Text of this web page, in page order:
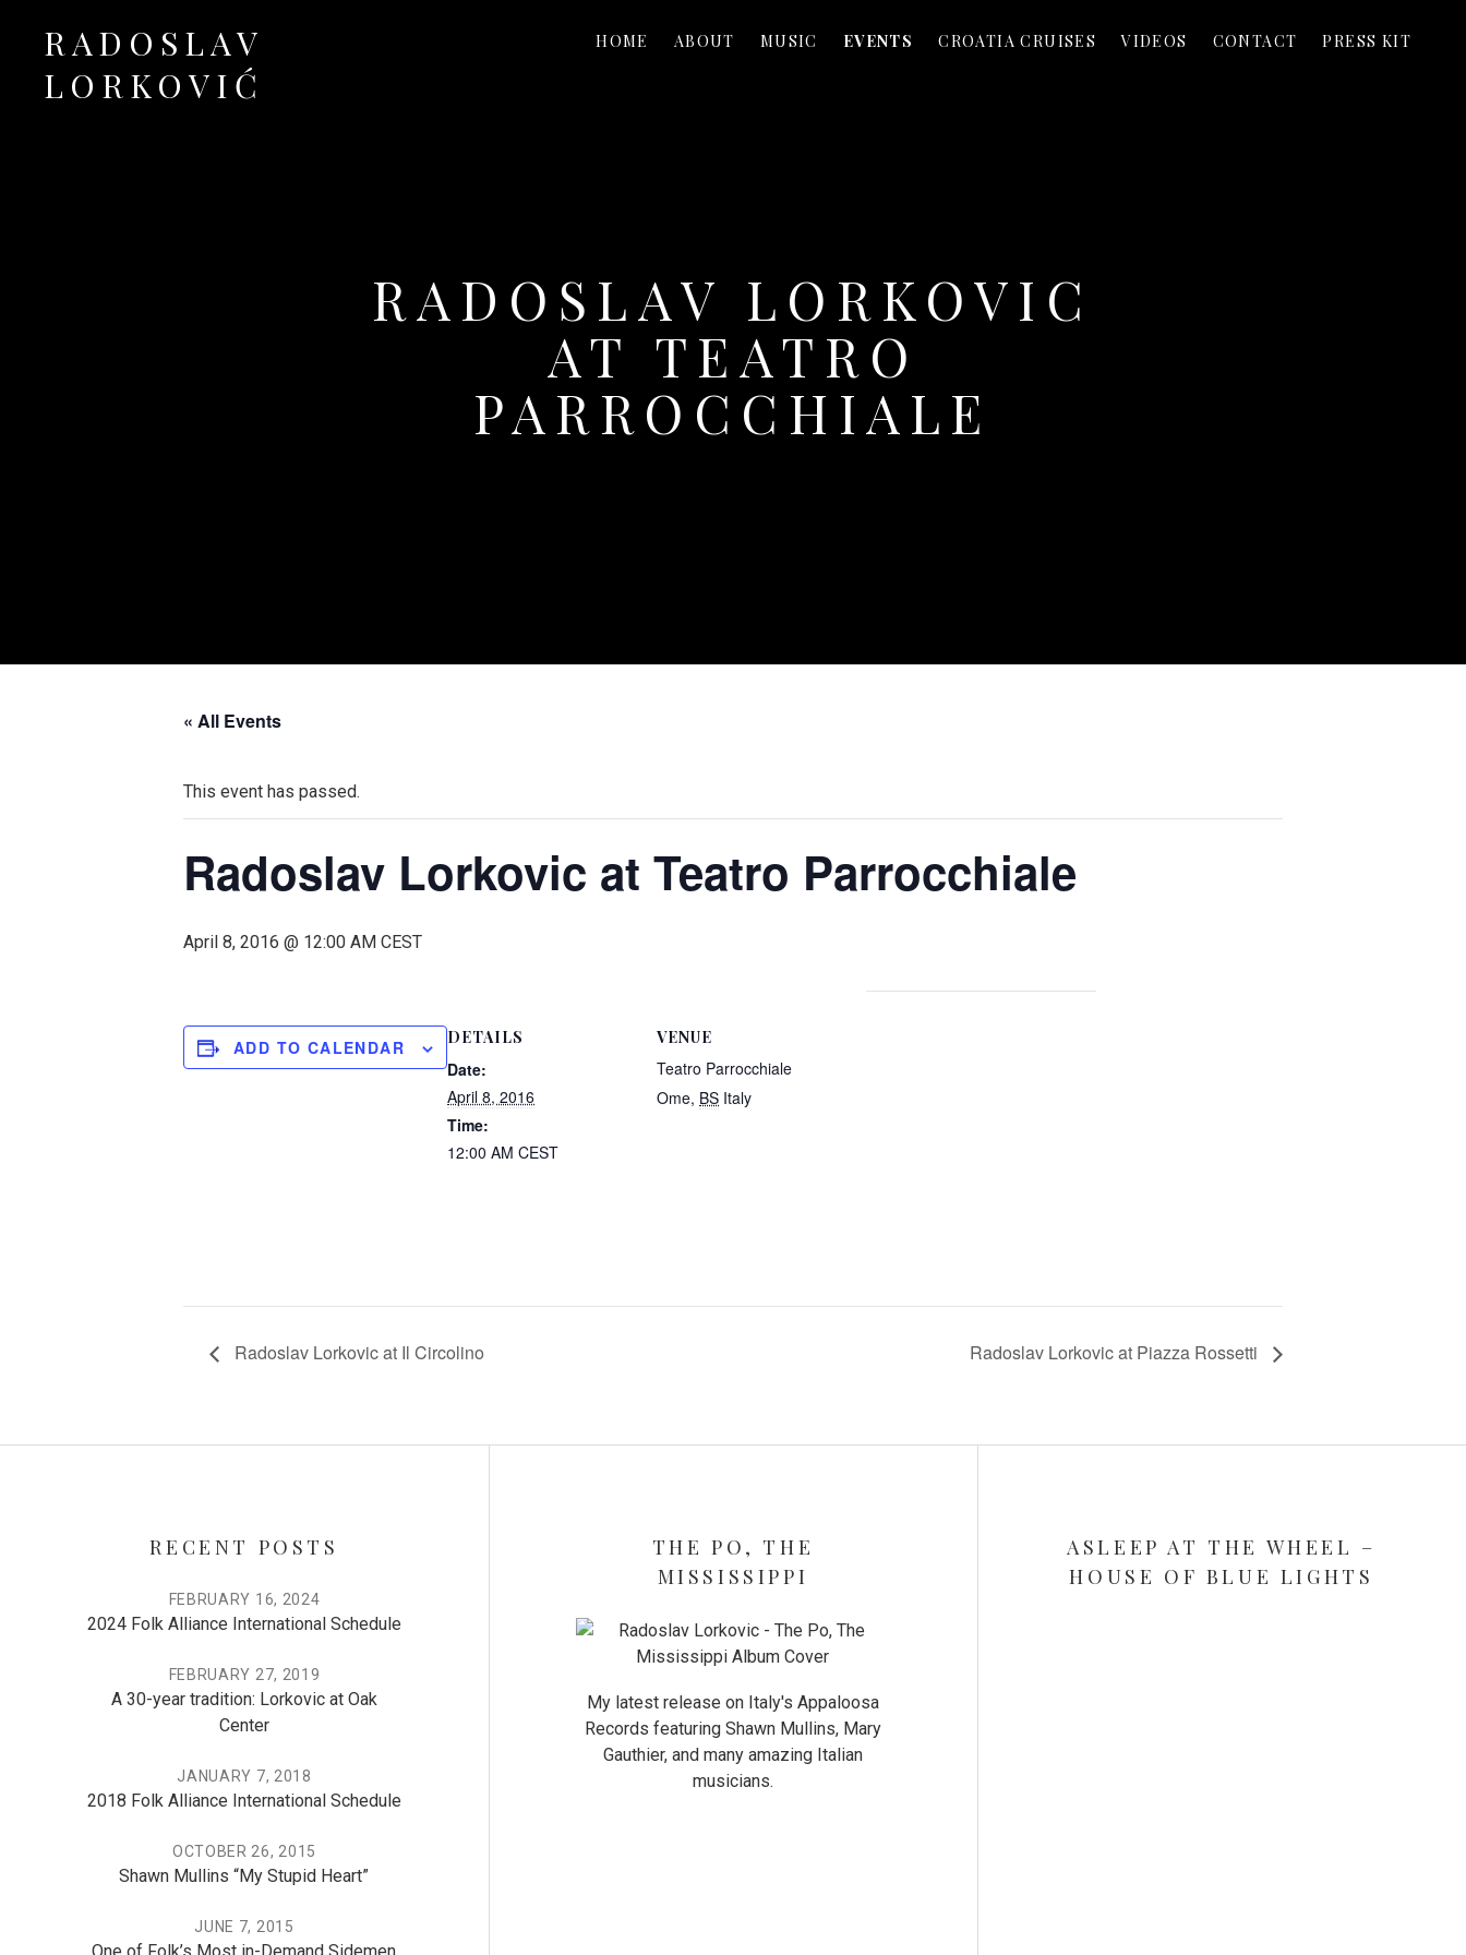
RADOSLAV
LORKOVIĆ
HOME ABOUT MUSIC EVENTS CROATIA CRUISES VIDEOS CONTACT PRESS KIT
RADOSLAV LORKOVIC
AT TEATRO
PARROCCHIALE
« All Events
This event has passed.
Radoslav Lorkovic at Teatro Parrocchiale
April 8, 2016 @ 12:00 AM CEST
ADD TO CALENDAR DETAILS
Date:
April 8, 2016
Time:
12:00 AM CEST
VENUE
Teatro Parrocchiale
Ome, BS Italy
Radoslav Lorkovic at Il Circolino Radoslav Lorkovic at Piazza Rossetti
RECENT POSTS
2024 Folk Alliance International Schedule
FEBRUARY 16, 2024
A 30-year tradition: Lorkovic at Oak
Center
FEBRUARY 27, 2019
2018 Folk Alliance International Schedule
JANUARY 7, 2018
Shawn Mullins “My Stupid Heart”
OCTOBER 26, 2015
JUNE 7, 2015
THE PO, THE
MISSISSIPPI
My latest release on Italy's Appaloosa
Records featuring Shawn Mullins, Mary
Gauthier, and many amazing Italian
musicians.
ASLEEP AT THE WHEEL –
HOUSE OF BLUE LIGHTS